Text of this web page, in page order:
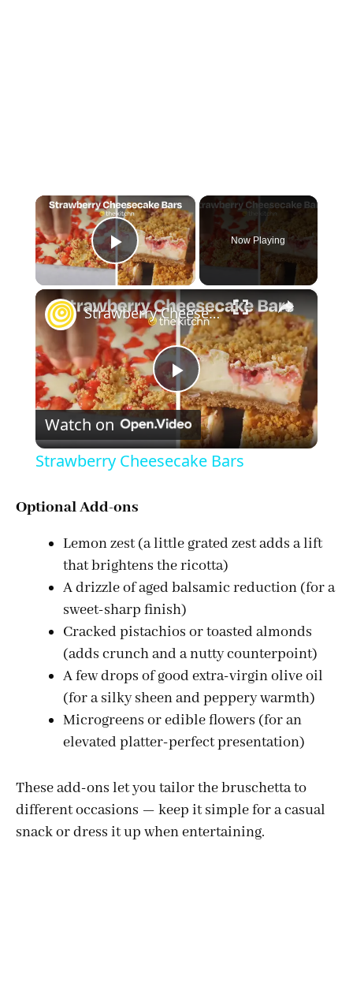
×
Play Video
Now Playing
×
P
l
y
V
i
d
e
Strawberry Cheesecake Bars
Watch on
Strawberry Cheesecake Bars
Optional Add-ons
Lemon zest (a little grated zest adds a lift
that brightens the ricotta)
A drizzle of aged balsamic reduction (for a
sweet-sharp finish)
Cracked pistachios or toasted almonds
(adds crunch and a nutty counterpoint)
A few drops of good extra-virgin olive oil
(for a silky sheen and peppery warmth)
Microgreens or edible flowers (for an
elevated platter-perfect presentation)
These add-ons let you tailor the bruschetta to
different occasions — keep it simple for a casual
snack or dress it up when entertaining.